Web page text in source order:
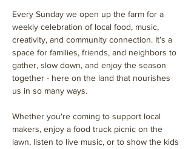
Every Sunday we open up the farm for a
weekly celebration of local food, music,
creativity, and community connection. It’s a
space for families, friends, and neighbors to
gather, slow down, and enjoy the season
together - here on the land that nourishes
us in so many ways.
Whether you're coming to support local
makers, enjoy a food truck picnic on the
lawn, listen to live music, or to show the kids